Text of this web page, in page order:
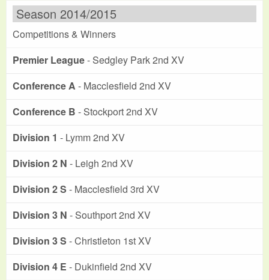
Season 2014/2015
Competitions & Winners
Premier League- Sedgley Park 2nd XV
Conference A - Macclesfield 2nd XV
Conference B - Stockport 2nd XV
Division 1 - Lymm 2nd XV
Division 2 N - Leigh 2nd XV
Division 2 S - Macclesfield 3rd XV
Division 3 N - Southport 2nd XV
Division 3 S - Christleton 1st XV
Division 4 E - Dukinfield 2nd XV